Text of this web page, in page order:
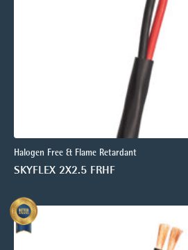
Halogen Free & Flame Retardant
SKYFLEX 2X2.5 FRHF